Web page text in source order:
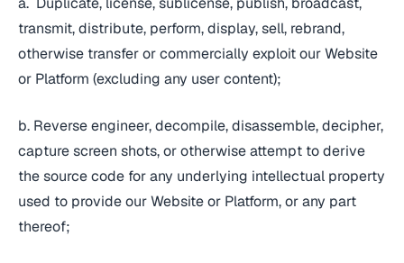
transmit, distribute, perform, display, sell, rebrand,
otherwise transfer or commercially exploit our Website
or Platform (excluding any user content);
b. Reverse engineer, decompile, disassemble, decipher,
capture screen shots, or otherwise attempt to derive
the source code for any underlying intellectual property
used to provide our Website or Platform, or any part
thereof;